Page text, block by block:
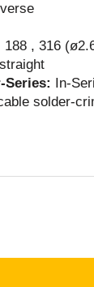
188 , 316
straight
Series: In-
solder-